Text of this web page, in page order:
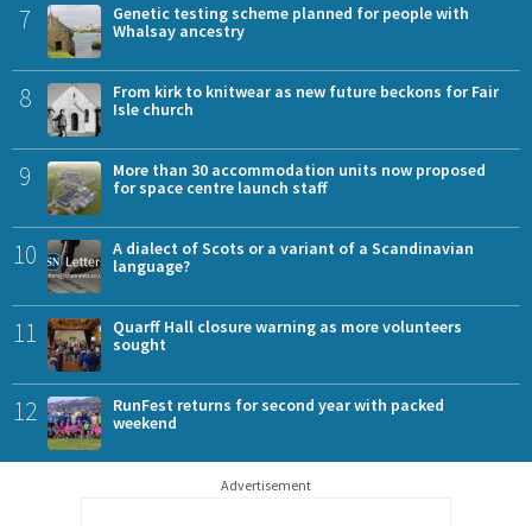
7
Genetic testing scheme planned for people with
Whalsay ancestry
8
From kirk to knitwear as new future beckons for Fair
Isle church
9
More than 30 accommodation units now proposed
for space centre launch staff
10
A dialect of Scots or a variant of a Scandinavian
language?
11
Quarff Hall closure warning as more volunteers
sought
12
RunFest returns for second year with packed
weekend
Advertisement